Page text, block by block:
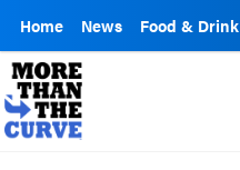
Home News Food & Drink